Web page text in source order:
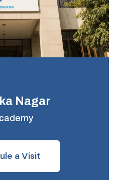
Nagar
a Visit